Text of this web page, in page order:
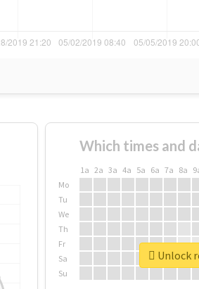
Which times and
1a 2a 3a 4a 5a 6a 7a 8a
Mo
Tu
We
Th
Fr
Sa
Su
Unlock